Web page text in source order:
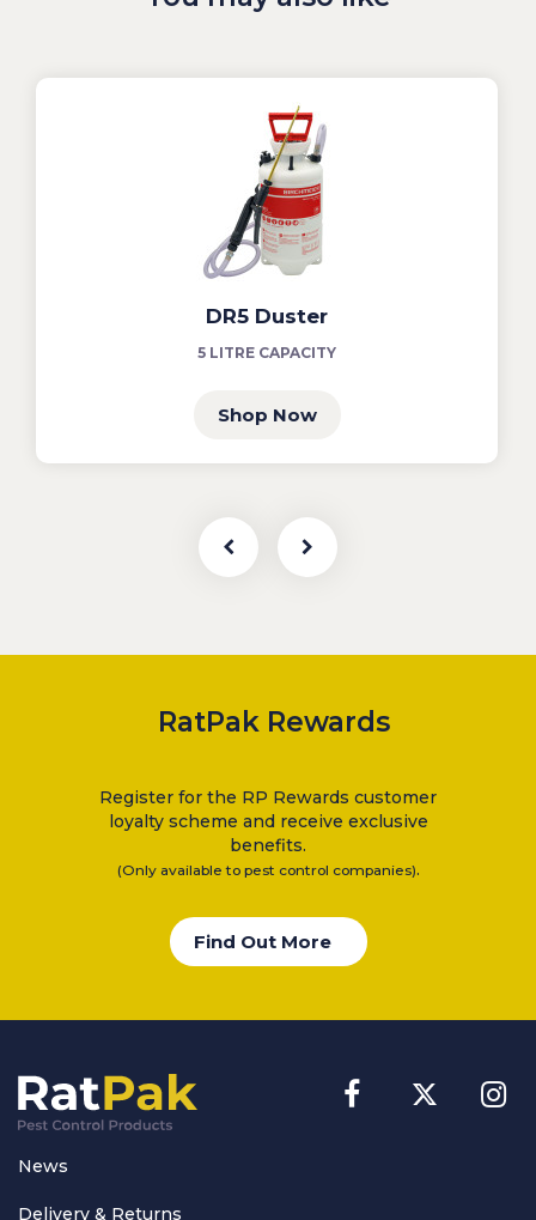
DR5 Duster
5 LITRE CAPACITY
Shop Now
RatPak Rewards
Register for the RP Rewards customer
loyalty scheme and receive exclusive
benefits.
(Only available to pest control companies).
Find Out More
News
Delivery & Returns